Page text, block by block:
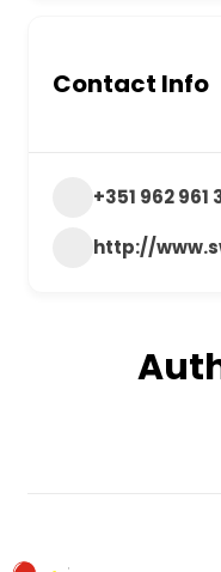
Contact Info
+351 962 961
http://